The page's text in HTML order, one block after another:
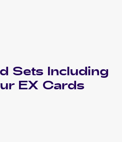
Sets Including
EX Cards